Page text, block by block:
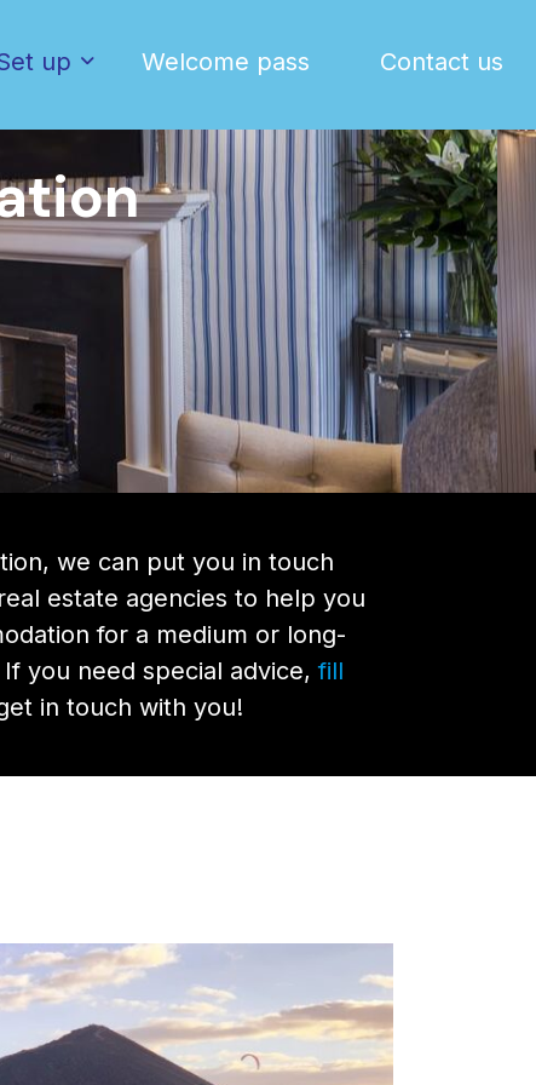
up Welcome pass Contact us
we can put you in touch
estate agencies to help you
for a medium or long-
you need special advice,fill
in touch with you!